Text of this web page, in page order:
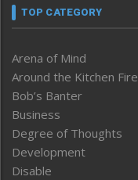
TOP CATEGORY
Arena of Mind
Around the Kitchen Fire
Bob’s Banter
Business
Degree of Thoughts
Development
Disable